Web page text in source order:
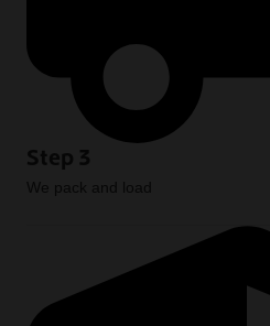
Step 3
We pack and load